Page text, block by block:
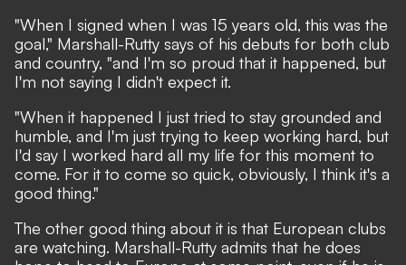
"When I signed when I was 15 years old, this was the
goal," Marshall-Rutty says of his debuts for both club
and country, "and I'm so proud that it happened, but
I'm not saying I didn't expect it.
"When it happened I just tried to stay grounded and
humble, and I'm just trying to keep working hard, but
I'd say I worked hard all my life for this moment to
come. For it to come so quick, obviously, I think it's a
good thing."
The other good thing about it is that European clubs
are watching. Marshall-Rutty admits that he does